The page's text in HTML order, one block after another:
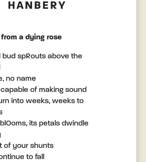
HANBERY
from a dying rose
bud spRouts above the
no name
of making sound
into weeks, weeks to
its petals dwindle
of your shunts
to fall